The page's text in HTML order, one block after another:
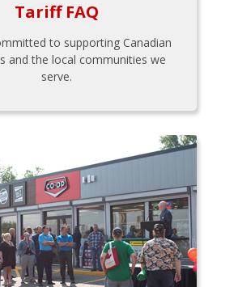
Tariff FAQ
to supporting Canadian
and the local communities we
serve.